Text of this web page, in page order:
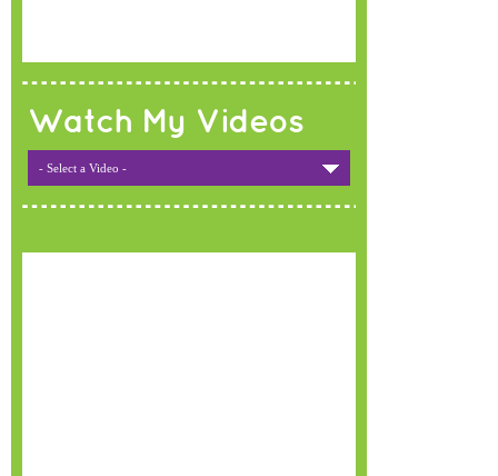
Watch My Videos
- Select a Video -